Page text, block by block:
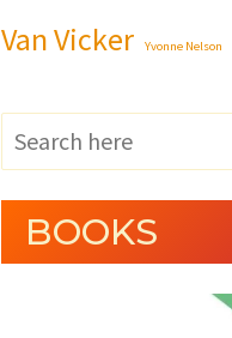
Van Vicker Yvonne Nelson
BOOKS